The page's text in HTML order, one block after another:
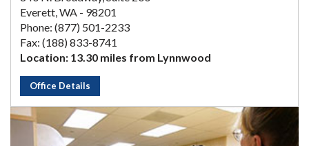
Everett, WA - 98201
Phone: (877) 501-2233
Fax: (188) 833-8741
Location: 13.30 miles from Lynnwood
Office Details